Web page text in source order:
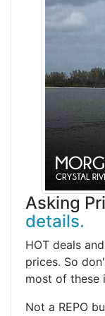
Asking
details.
HOT deals
prices. So
most of these
Not a REPO